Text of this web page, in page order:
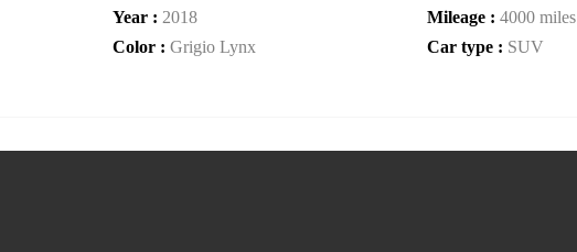
Year : 2018 Mileage : 4000 miles
Color : Grigio Lynx Car type : SUV